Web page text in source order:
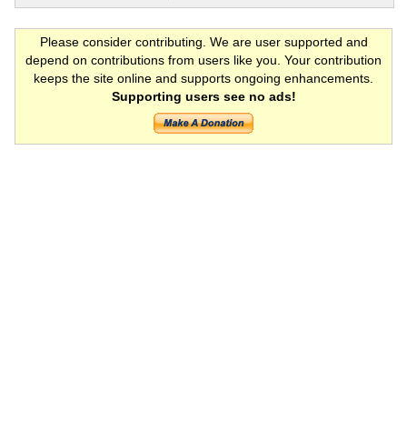
Please consider contributing. We are user supported and
depend on contributions from users like you. Your contribution
keeps the site online and supports ongoing enhancements.
Supporting users see no ads!